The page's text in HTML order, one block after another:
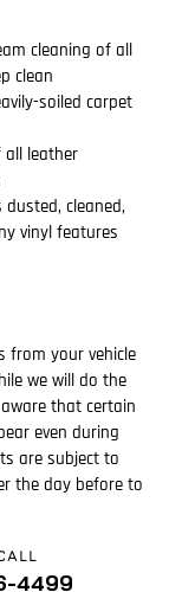
cleaning of all
clean
soiled carpet
all leather
cleaned,
vinyl features
from your vehicle
we will do the
that certain
even during
are subject to
the day before to
4499